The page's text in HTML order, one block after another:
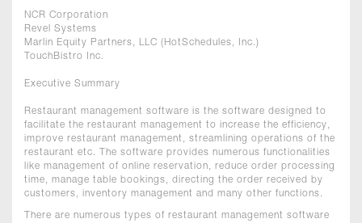
NCR Corporation
Revel Systems
Marlin Equity Partners, LLC (HotSchedules, Inc.)
TouchBistro Inc.
Executive Summary
Restaurant management software is the software designed to
facilitate the restaurant management to increase the efficiency,
improve restaurant management, streamlining operations of the
restaurant etc. The software provides numerous functionalities
like management of online reservation, reduce order processing
time, manage table bookings, directing the order received by
customers, inventory management and many other functions.
There are numerous types of restaurant management software